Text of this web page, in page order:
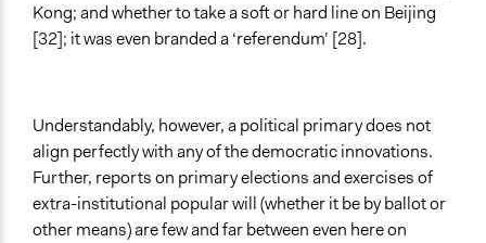
Kong; and whether to take a soft or hard line on Beijing
[32]; it was even branded a ‘referendum’ [28].
Understandably, however, a political primary does not
align perfectly with any of the democratic innovations.
Further, reports on primary elections and exercises of
extra-institutional popular will (whether it be by ballot or
other means) are few and far between even here on